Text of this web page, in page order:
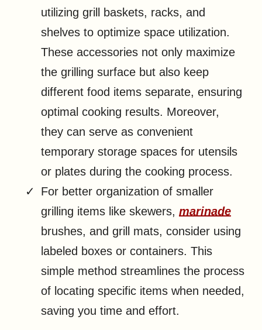
utilizing grill baskets, racks, and
shelves to optimize space utilization.
These accessories not only maximize
the grilling surface but also keep
different food items separate, ensuring
optimal cooking results. Moreover,
they can serve as convenient
temporary storage spaces for utensils
or plates during the cooking process.
For better organization of smaller
grilling items like skewers, marinade
brushes, and grill mats, consider using
labeled boxes or containers. This
simple method streamlines the process
of locating specific items when needed,
saving you time and effort.